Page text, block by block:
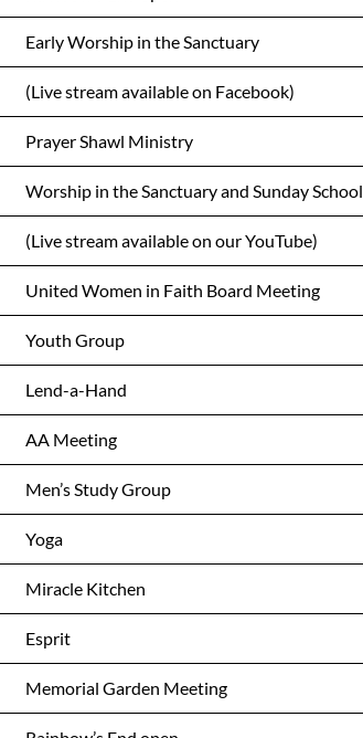
Early Worship in the Sanctuary
(Live stream available on Facebook)
Prayer Shawl Ministry
Worship in the Sanctuary and Sunday School
(Live stream available on our YouTube)
United Women in Faith Board Meeting
Youth Group
Lend-a-Hand
AA Meeting
Men’s Study Group
Yoga
Miracle Kitchen
Esprit
Memorial Garden Meeting